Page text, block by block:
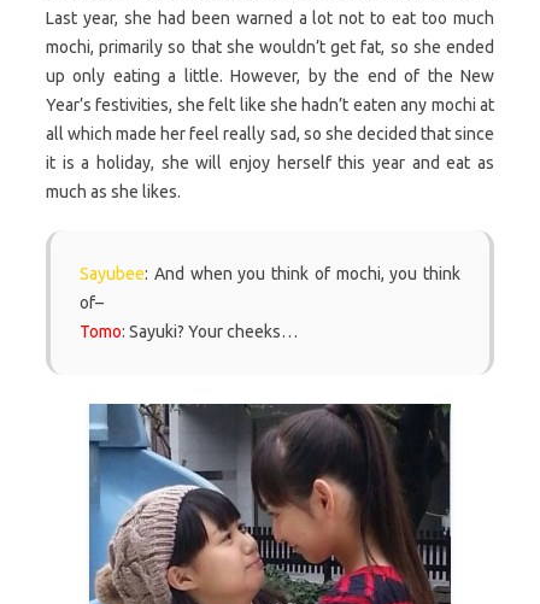
Last year, she had been warned a lot not to eat too much
mochi, primarily so that she wouldn’t get fat, so she ended
up only eating a little. However, by the end of the New
Year’s festivities, she felt like she hadn’t eaten any mochi at
all which made her feel really sad, so she decided that since
it is a holiday, she will enjoy herself this year and eat as
much as she likes.
Sayubee: And when you think of mochi, you think
of–
Tomo: Sayuki? Your cheeks…